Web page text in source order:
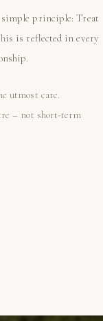
simple principle: Treat
is reflected in every
utmost care.
– not short-term